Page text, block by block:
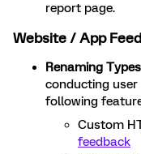
report page.
Website / App
Renaming
conducting user
following
Custom
feedback